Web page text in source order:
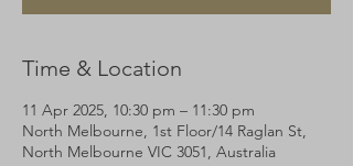
Time & Location
11 Apr 2025, 10:30 pm – 11:30 pm
North Melbourne, 1st Floor/14 Raglan St,
North Melbourne VIC 3051, Australia